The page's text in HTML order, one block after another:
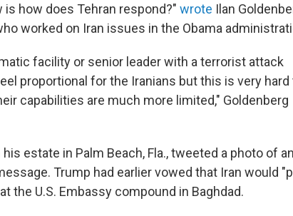
how does Tehran respond?" wrote Ilan
worked on Iran issues in the Obama
facility or senior leader with a terrorist attack
proportional for the Iranians but this is very hard
capabilities are much more limited," Goldenberg
estate in Palm Beach, Fla., tweeted a photo of an
Trump had earlier vowed that Iran would
the U.S. Embassy compound in Baghdad.